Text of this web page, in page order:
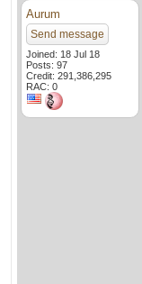
Aurum
Send message
Joined: 18 Jul 18
Posts: 97
Credit: 291,386,295
RAC: 0